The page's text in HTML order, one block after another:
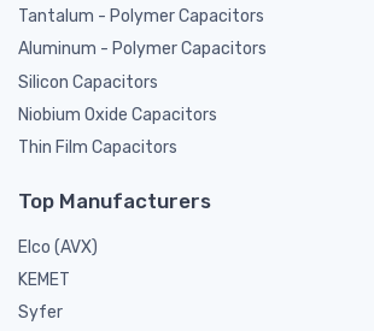
Tantalum - Polymer Capacitors
Aluminum - Polymer Capacitors
Silicon Capacitors
Niobium Oxide Capacitors
Thin Film Capacitors
Top Manufacturers
Elco (AVX)
KEMET
Syfer